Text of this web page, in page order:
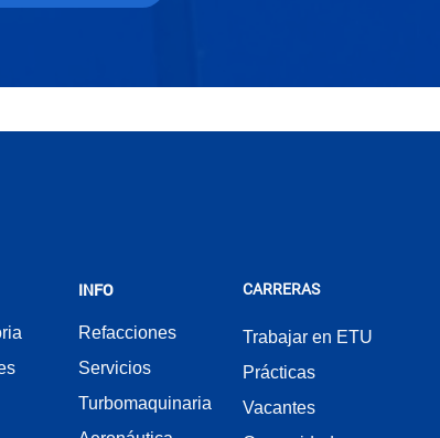
INFO
Refacciones
Servicios
Turbomaquinaria
CARRERAS
Trabajar en ETU
Prácticas
Vacantes